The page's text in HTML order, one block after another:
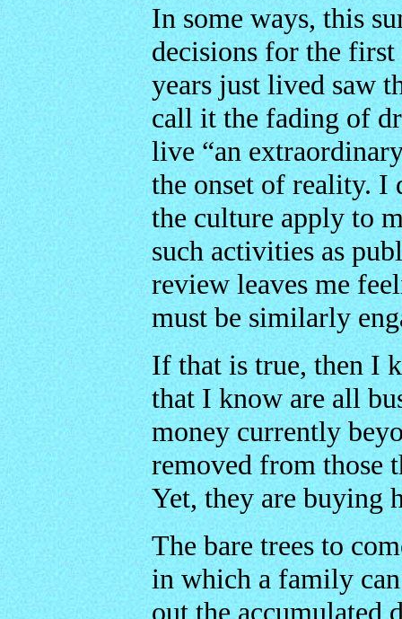
In some ways, this
decisions for the
years just lived saw
call it the fading of
live “an
the onset of reality. I
the culture apply to
such activities as
review leaves me
must be similarly
If that is true, then I
that I know are all
money currently
removed from those
Yet, they are buying
The bare trees to
in which a family
out the accumulated